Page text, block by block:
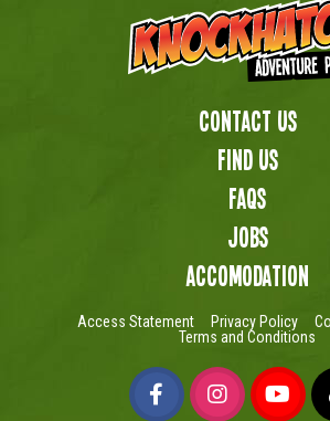
Contact Us
Find us
FAQs
Jobs
Accomodation
Access Statement Privacy Policy
Terms and Conditions